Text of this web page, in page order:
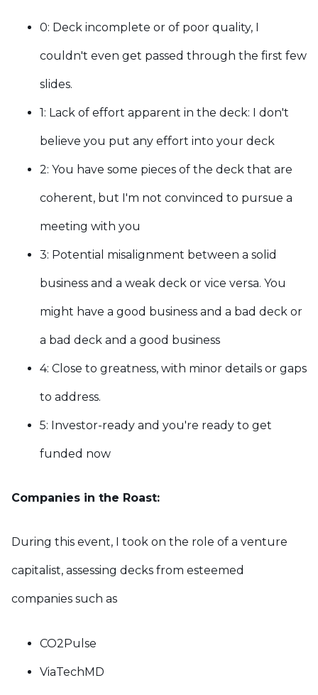
0: Deck incomplete or of poor quality, I
couldn't even get passed through the first few
slides.
1: Lack of effort apparent in the deck: I don't
believe you put any effort into your deck
2: You have some pieces of the deck that are
coherent, but I'm not convinced to pursue a
meeting with you
3: Potential misalignment between a solid
business and a weak deck or vice versa. You
might have a good business and a bad deck or
a bad deck and a good business
4: Close to greatness, with minor details or gaps
to address.
5: Investor-ready and you're ready to get
funded now
Companies in the Roast:
During this event, I took on the role of a venture
capitalist, assessing decks from esteemed
companies such as
CO2Pulse
ViaTechMD